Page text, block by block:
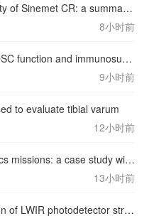
Pharmacokinetics and bioavailability of Sinemet CR: a summary of human studies.
8小时前
GCN2 drives macrophage and MDSC function and immunosuppression in the tumor microenvironment
9小时前
to evaluate tibial varum
12小时前
Ultraviolet detectors for astrophysics missions: a case study with the star-planet activity research cubeSat (SPARC)
13小时前
Large format multi-wafer production of LWIR photodetector structures on 150mm GaSb substrates by MBE